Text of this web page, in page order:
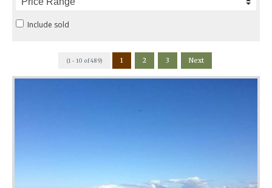
Include sold
(1 - 10 of 489) 1 2 3 Next